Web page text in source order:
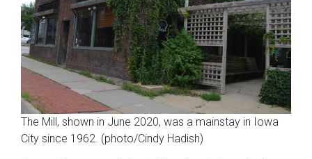
The Mill, shown in June 2020, was a mainstay in Iowa
City since 1962. (photo/Cindy Hadish)